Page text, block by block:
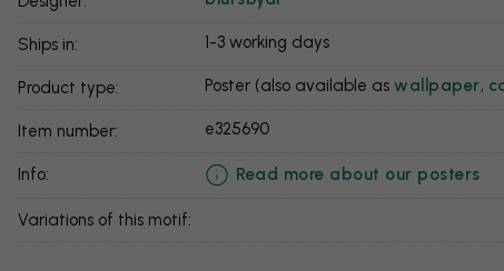
Ships in: 1-3 working days
Product type: Poster (also available as wallpaper,
Item number: e325690
info: Read more about our posters
Variations of this motif: